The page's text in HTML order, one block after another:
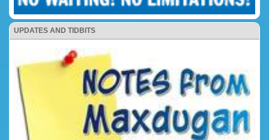
UPDATES AND TIDBITS